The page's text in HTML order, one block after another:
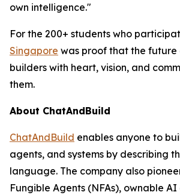
own intelligence."
For the 200+ students who
Singapore was proof that the future
builders with heart, vision, and
them.
About ChatAndBuild
ChatAndBuild enables anyone to
agents, and systems by describing
language. The company also
Fungible Agents (NFAs), ownable